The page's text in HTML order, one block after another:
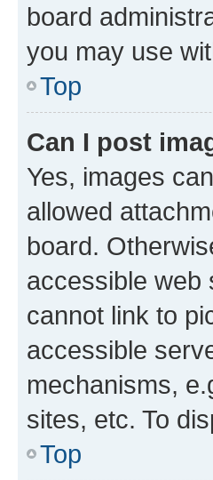
board
you may use
Top
Can I post
Yes, images
allowed
board.
accessible web
cannot link to
accessible
mechanisms,
sites, etc. To
Top